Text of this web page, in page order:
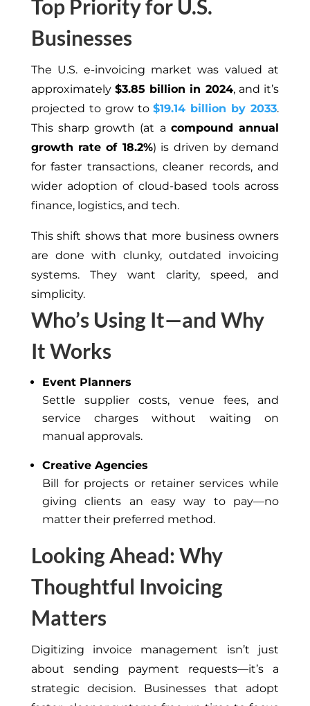
Top Priority for U.S.
Businesses
The U.S. e-invoicing market was valued at
approximately$3.85 billion in 2024, and it’s
projected to grow to$19.14 billion by 2033.
This sharp growth (at a compound annual
growth rate of 18.2%) is driven by demand
for faster transactions, cleaner records, and
wider adoption of cloud-based tools across
finance, logistics, and tech.
This shift shows that more business owners
are done with clunky, outdated invoicing
systems. They want clarity, speed, and
simplicity.
Who’s Using It—and Why
It Works
Event Planners
Settle supplier costs, venue fees, and
service charges without waiting on
manual approvals.
Creative Agencies
Bill for projects or retainer services while
giving clients an easy way to pay—no
matter their preferred method.
Looking Ahead: Why
Thoughtful Invoicing
Matters
Digitizing invoice management isn’t just
about sending payment requests—it’s a
strategic decision. Businesses that adopt